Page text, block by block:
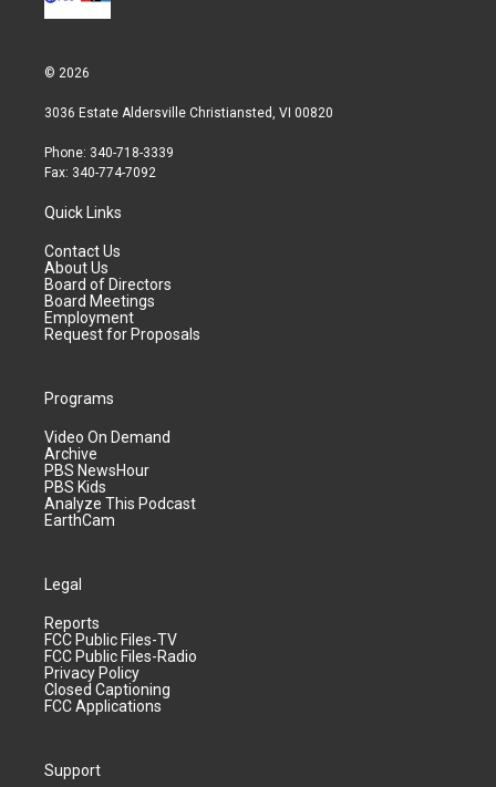
© 2026
3036 Estate Aldersville Christiansted, VI 00820
Phone: 340-718-3339
Fax: 340-774-7092
Quick Links
Contact Us
About Us
Board of Directors
Board Meetings
Employment
Request for Proposals
Programs
Video On Demand
Archive
PBS NewsHour
PBS Kids
Analyze This Podcast
EarthCam
Legal
Reports
FCC Public Files-TV
FCC Public Files-Radio
Privacy Policy
Closed Captioning
FCC Applications
Support